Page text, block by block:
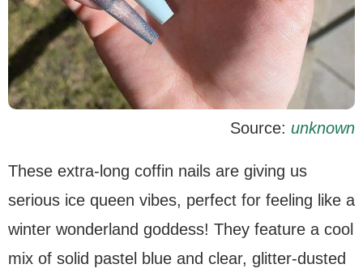
Source: unknown
These extra-long coffin nails are giving us
serious ice queen vibes, perfect for feeling like a
winter wonderland goddess! They feature a cool
mix of solid pastel blue and clear, glitter-dusted